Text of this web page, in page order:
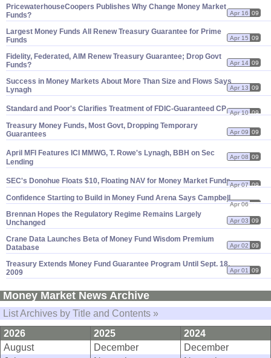
PricewaterhouseCoopers Publishes Why Change Money Market
Funds?
Apr 16 09
Largest Money Funds All Renew Treasury Guarantee for Prime
Funds
Apr 15 09
Fidelity, Federated, AIM Renew Treasury Guarantee; Drop Govt
Funds?
Apr 14 09
Success in Money Markets About More Than Size and Flows Says
Lynagh
Apr 13 09
Standard and Poor's Clarifies Treatment of FDIC-Guaranteed CP Apr 10 09
Treasury Money Funds, Most Govt, Dropping Temporary
Guarantees
Apr 09 09
April MFI Features ICI MMWG, T. Rowe's Lynagh, BBH on Sec
Lending
Apr 08 09
SEC's Donohue Floats $10, Floating NAV for Money Market FundsApr 07 09
Confidence Starting to Build in Money Fund Arena Says Campbell
Apr 06 09
Brennan Hopes the Regulatory Regime Remains Largely
Unchanged
Apr 03 09
Crane Data Launches Beta of Money Fund Wisdom Premium
Database
Apr 02 09
Treasury Extends Money Fund Guarantee Program Until Sept. 18,
2009
Apr 01 09
Money Market News Archive
List Archives by Title and Contents »
2026
2025
2024
August
December
December